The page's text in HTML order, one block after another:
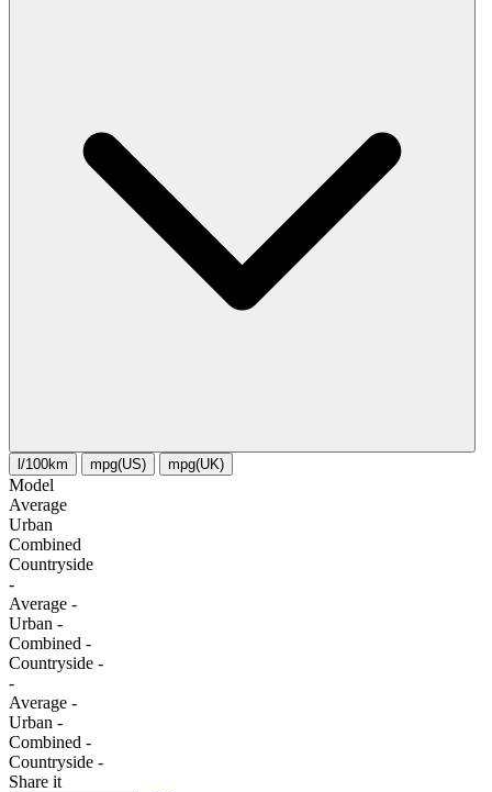
l/100km mpg(US) mpg(UK)
Model
Average
Urban
Combined
Сountryside
-
Average -
Urban -
Combined -
Сountryside -
-
Average -
Urban -
Combined -
Сountryside -
Share it